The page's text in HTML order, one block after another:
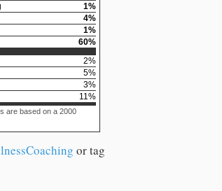
1%
4%
1%
60%
2%
5%
3%
11 %
are based on a 2000
or tag